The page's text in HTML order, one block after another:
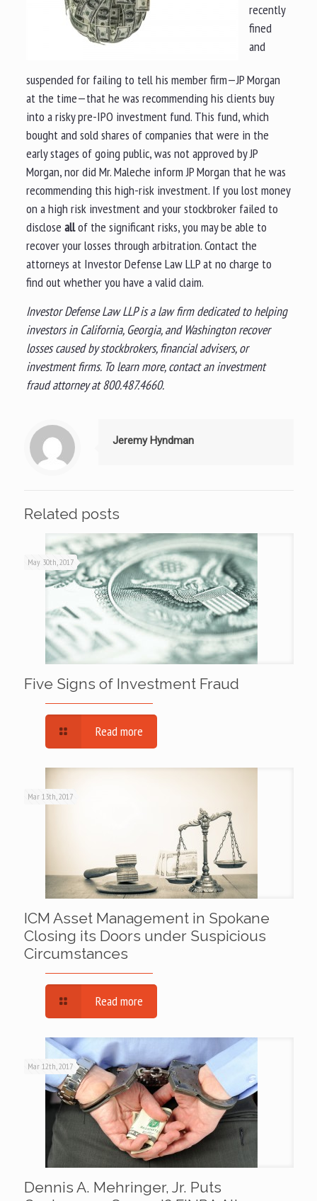
recently
fined
and
suspended for failing to tell his member firm—JP Morgan
at the time—that he was recommending his clients buy
into a risky pre-IPO investment fund. This fund, which
bought and sold shares of companies that were in the
early stages of going public, was not approved by JP
Morgan, nor did Mr. Maleche inform JP Morgan that he was
recommending this high-risk investment. If you lost money
on a high risk investment and your stockbroker failed to
discloseallof the significant risks, you may be able to
recover your losses through arbitration. Contact the
attorneys at Investor Defense Law LLP at no charge to
find out whether you have a valid claim.
Investor Defense Law LLP is a law firm dedicated to helping
investors in California, Georgia, and Washington recover
losses caused by stockbrokers, financial advisers, or
investment firms. To learn more, contact an investment
fraud attorney at 800.487.4660.
Jeremy Hyndman
Related posts
May 30th, 2017
Five Signs of Investment Fraud
Read more
Mar 13th, 2017
ICM Asset Management in Spokane
Closing its Doors under Suspicious
Circumstances
Read more
Mar 12th, 2017
Dennis A. Mehringer, Jr. Puts